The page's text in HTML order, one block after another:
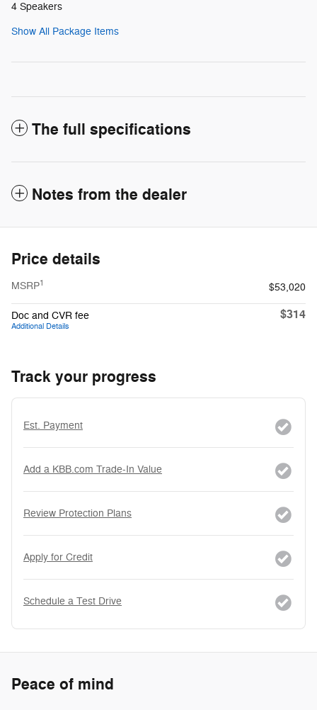
4 Speakers
Show All Package Items
The full specifications
Notes from the dealer
Price details
MSRP1 $53,020
Doc and CVR fee
Additional Details
$314
Track your progress
Est. Payment
Add a KBB.com Trade-In Value
Review Protection Plans
Apply for Credit
Schedule a Test Drive
Peace of mind